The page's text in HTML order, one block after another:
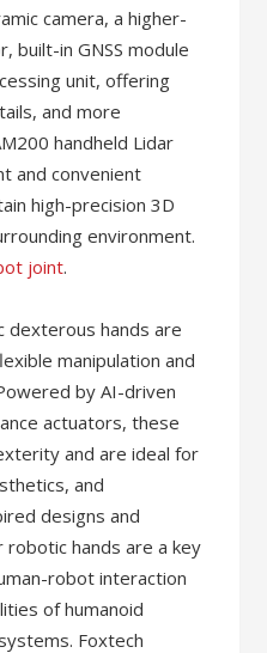
camera, a higher-
built-in GNSS module
unit, offering
and more
handheld Lidar
and convenient
high-precision 3D
environment.
joint.
dexterous hands are
manipulation and
by AI-driven
actuators, these
and are ideal for
and
designs and
hands are a key
robot interaction
of humanoid
Foxtech